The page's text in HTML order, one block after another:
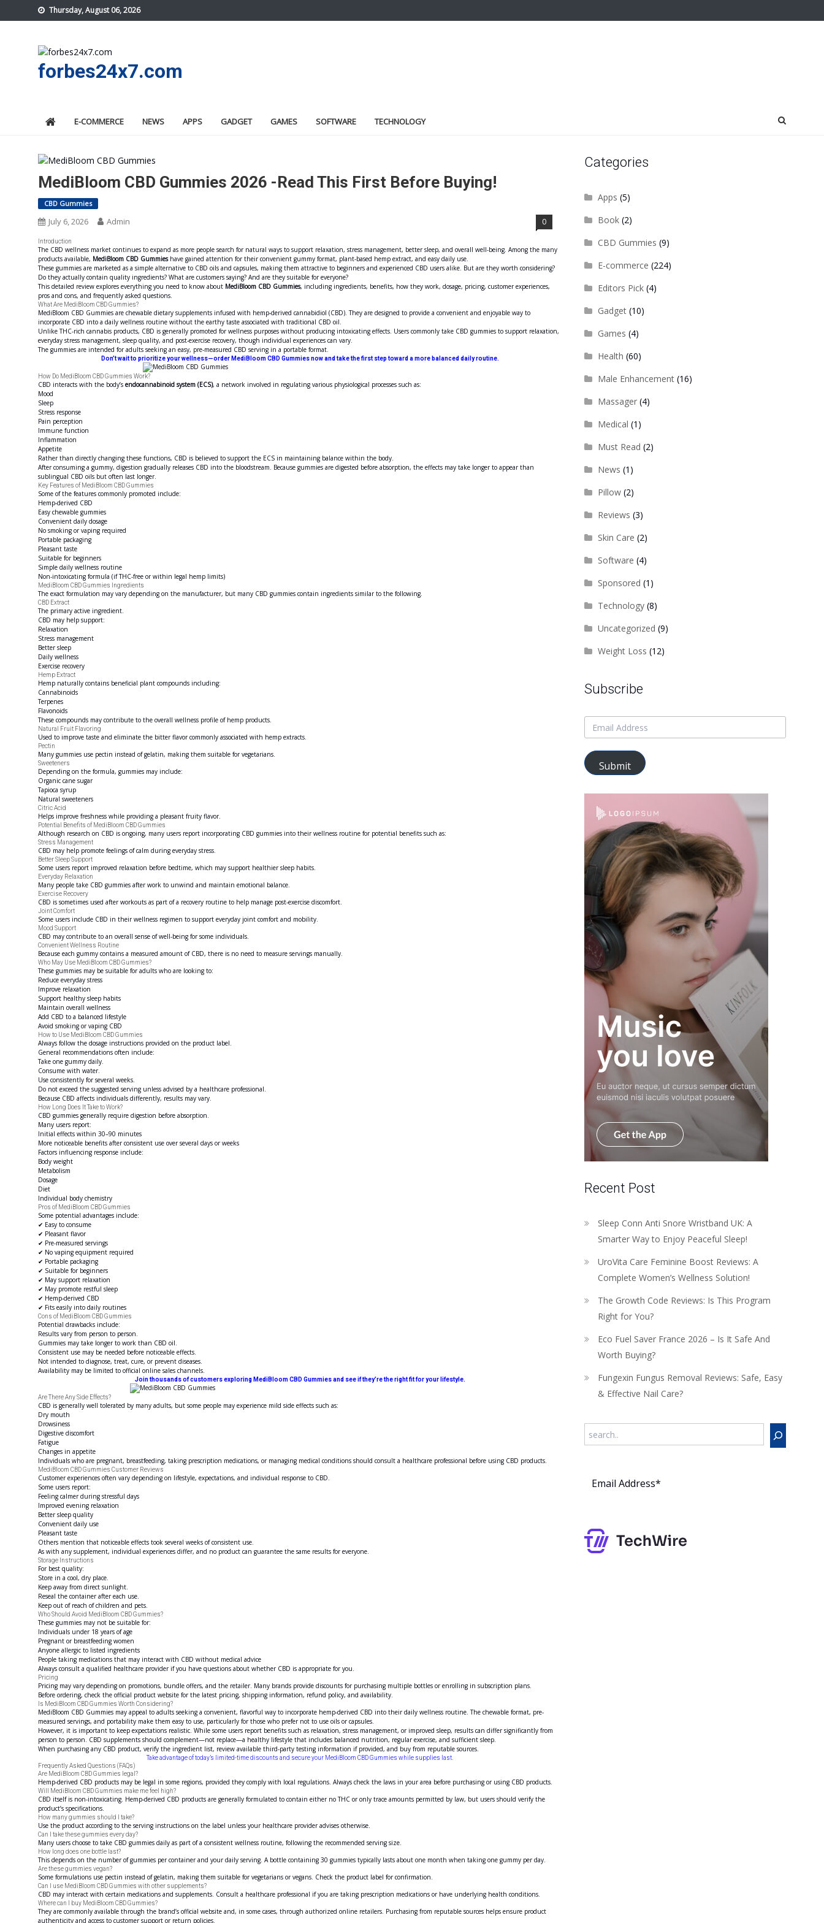
to
Thursday, August 06, 2026
forbes24x7.com
E-COMMERCE NEWS APPS GADGET GAMES SOFTWARE TECHNOLOGY
MediBloom CBD Gummies 2026 -Read This First Before Buying!
CBD Gummies
July 6, 2026 Admin 0
Introduction
The CBD wellness market continues to expand as more people search for natural ways to support relaxation, stress management, better sleep, and overall well-being. Among the many
products available, MediBloom CBD Gummieshave gained attention for their convenient gummy format, plant-based hemp extract, and easy daily use.
These gummies are marketed as a simple alternative to CBD oils and capsules, making them attractive to beginners and experienced CBD users alike. But are they worth considering?
Do they actually contain quality ingredients? What are customers saying? And are they suitable for everyone?
This detailed review explores everything you need to know about MediBloom CBD Gummies, including ingredients, benefits, how they work, dosage, pricing, customer experiences,
pros and cons, and frequently asked questions.
What Are MediBloom CBD Gummies?
MediBloom CBD Gummies are chewable dietary supplements infused with hemp-derived cannabidiol (CBD). They are designed to provide a convenient and enjoyable way to
incorporate CBD into a daily wellness routine without the earthy taste associated with traditional CBD oil.
Unlike THC-rich cannabis products, CBD is generally promoted for wellness purposes without producing intoxicating effects. Users commonly take CBD gummies to support relaxation,
everyday stress management, sleep quality, and post-exercise recovery, though individual experiences can vary.
The gummies are intended for adults seeking an easy, pre-measured CBD serving in a portable format.
Don’t wait to prioritize your wellness—order MediBloom CBD Gummies now and take the first step toward a more balanced daily routine.
How Do MediBloom CBD Gummies Work?
CBD interacts with the body’s endocannabinoid system (ECS), a network involved in regulating various physiological processes such as:
Mood
Sleep
Stress response
Pain perception
Immune function
Inflammation
Appetite
Rather than directly changing these functions, CBD is believed to support the ECS in maintaining balance within the body.
After consuming a gummy, digestion gradually releases CBD into the bloodstream. Because gummies are digested before absorption, the effects may take longer to appear than
sublingual CBD oils but often last longer.
Key Features of MediBloom CBD Gummies
Some of the features commonly promoted include:
Hemp-derived CBD
Easy chewable gummies
Convenient daily dosage
No smoking or vaping required
Portable packaging
Pleasant taste
Suitable for beginners
Simple daily wellness routine
Non-intoxicating formula (if THC-free or within legal hemp limits)
MediBloom CBD Gummies Ingredients
The exact formulation may vary depending on the manufacturer, but many CBD gummies contain ingredients similar to the following.
CBD Extract
The primary active ingredient.
CBD may help support:
Relaxation
Stress management
Better sleep
Daily wellness
Exercise recovery
Hemp Extract
Hemp naturally contains beneficial plant compounds including:
Cannabinoids
Terpenes
Flavonoids
These compounds may contribute to the overall wellness profile of hemp products.
Natural Fruit Flavoring
Used to improve taste and eliminate the bitter flavor commonly associated with hemp extracts.
Pectin
Many gummies use pectin instead of gelatin, making them suitable for vegetarians.
Sweeteners
Depending on the formula, gummies may include:
Organic cane sugar
Tapioca syrup
Natural sweeteners
Citric Acid
Helps improve freshness while providing a pleasant fruity flavor.
Potential Benefits of MediBloom CBD Gummies
Although research on CBD is ongoing, many users report incorporating CBD gummies into their wellness routine for potential benefits such as:
Stress Management
CBD may help promote feelings of calm during everyday stress.
Better Sleep Support
Some users report improved relaxation before bedtime, which may support healthier sleep habits.
Everyday Relaxation
Many people take CBD gummies after work to unwind and maintain emotional balance.
Exercise Recovery
CBD is sometimes used after workouts as part of a recovery routine to help manage post-exercise discomfort.
Joint Comfort
Some users include CBD in their wellness regimen to support everyday joint comfort and mobility.
Mood Support
CBD may contribute to an overall sense of well-being for some individuals.
Convenient Wellness Routine
Because each gummy contains a measured amount of CBD, there is no need to measure servings manually.
Who May Use MediBloom CBD Gummies?
These gummies may be suitable for adults who are looking to:
Reduce everyday stress
Improve relaxation
Support healthy sleep habits
Maintain overall wellness
Add CBD to a balanced lifestyle
Avoid smoking or vaping CBD
How to Use MediBloom CBD Gummies
Always follow the dosage instructions provided on the product label.
General recommendations often include:
Take one gummy daily.
Consume with water.
Use consistently for several weeks.
Do not exceed the suggested serving unless advised by a healthcare professional.
Because CBD affects individuals differently, results may vary.
How Long Does It Take to Work?
CBD gummies generally require digestion before absorption.
Many users report:
Initial effects within 30–90 minutes
More noticeable benefits after consistent use over several days or weeks
Factors influencing response include:
Body weight
Metabolism
Dosage
Diet
Individual body chemistry
Pros of MediBloom CBD Gummies
Some potential advantages include:
✔ Easy to consume
✔ Pleasant flavor
✔ Pre-measured servings
✔ No vaping equipment required
✔ Portable packaging
✔ Suitable for beginners
✔ May support relaxation
✔ May promote restful sleep
✔ Hemp-derived CBD
✔ Fits easily into daily routines
Cons of MediBloom CBD Gummies
Potential drawbacks include:
Results vary from person to person.
Gummies may take longer to work than CBD oil.
Consistent use may be needed before noticeable effects.
Not intended to diagnose, treat, cure, or prevent diseases.
Availability may be limited to official online sales channels.
Join thousands of customers exploring MediBloom CBD Gummies and see if they’re the right fit for your lifestyle.
Are There Any Side Effects?
CBD is generally well tolerated by many adults, but some people may experience mild side effects such as:
Dry mouth
Drowsiness
Digestive discomfort
Fatigue
Changes in appetite
Individuals who are pregnant, breastfeeding, taking prescription medications, or managing medical conditions should consult a healthcare professional before using CBD products.
MediBloom CBD Gummies Customer Reviews
Customer experiences often vary depending on lifestyle, expectations, and individual response to CBD.
Some users report:
Feeling calmer during stressful days
Improved evening relaxation
Better sleep quality
Convenient daily use
Pleasant taste
Others mention that noticeable effects took several weeks of consistent use.
As with any supplement, individual experiences differ, and no product can guarantee the same results for everyone.
Storage Instructions
For best quality:
Store in a cool, dry place.
Keep away from direct sunlight.
Reseal the container after each use.
Keep out of reach of children and pets.
Who Should Avoid MediBloom CBD Gummies?
These gummies may not be suitable for:
Individuals under 18 years of age
Pregnant or breastfeeding women
Anyone allergic to listed ingredients
People taking medications that may interact with CBD without medical advice
Always consult a qualified healthcare provider if you have questions about whether CBD is appropriate for you.
Pricing
Pricing may vary depending on promotions, bundle offers, and the retailer. Many brands provide discounts for purchasing multiple bottles or enrolling in subscription plans.
Before ordering, check the official product website for the latest pricing, shipping information, refund policy, and availability.
Is MediBloom CBD Gummies Worth Considering?
MediBloom CBD Gummies may appeal to adults seeking a convenient, flavorful way to incorporate hemp-derived CBD into their daily wellness routine. The chewable format, pre-
measured servings, and portability make them easy to use, particularly for those who prefer not to use oils or capsules.
However, it is important to keep expectations realistic. While some users report benefits such as relaxation, stress management, or improved sleep, results can differ significantly from
person to person. CBD supplements should complement—not replace—a healthy lifestyle that includes balanced nutrition, regular exercise, and sufficient sleep.
When purchasing any CBD product, verify the ingredient list, review available third-party testing information if provided, and buy from reputable sources.
Take advantage of today’s limited-time discounts and secure your MediBloom CBD Gummies while supplies last.
Frequently Asked Questions (FAQs)
Are MediBloom CBD Gummies legal?
Hemp-derived CBD products may be legal in some regions, provided they comply with local regulations. Always check the laws in your area before purchasing or using CBD products.
Will MediBloom CBD Gummies make me feel high?
CBD itself is non-intoxicating. Hemp-derived CBD products are generally formulated to contain either no THC or only trace amounts permitted by law, but users should verify the
product’s specifications.
How many gummies should I take?
Use the product according to the serving instructions on the label unless your healthcare provider advises otherwise.
Can I take these gummies every day?
Many users choose to take CBD gummies daily as part of a consistent wellness routine, following the recommended serving size.
How long does one bottle last?
This depends on the number of gummies per container and your daily serving. A bottle containing 30 gummies typically lasts about one month when taking one gummy per day.
Are these gummies vegan?
Some formulations use pectin instead of gelatin, making them suitable for vegetarians or vegans. Check the product label for confirmation.
Can I use MediBloom CBD Gummies with other supplements?
CBD may interact with certain medications and supplements. Consult a healthcare professional if you are taking prescription medications or have underlying health conditions.
Where can I buy MediBloom CBD Gummies?
They are commonly available through the brand’s official website and, in some cases, through authorized online retailers. Purchasing from reputable sources helps ensure product
authenticity and access to customer support or return policies.
Categories
Apps (5)
Book(2)
CBD Gummies (9)
E-commerce (224)
Editors Pick(4)
Gadget(10)
Games (4)
Health (60)
Male Enhancement(16)
Massager(4)
Medical (1)
Must Read (2)
News (1)
Pillow(2)
Reviews (3)
Skin Care (2)
Software (4)
Sponsored (1)
Technology(8)
Uncategorized (9)
Weight Loss (12)
Subscribe
Submit
Recent Post
Sleep Conn Anti Snore Wristband UK: A
Smarter Way to Enjoy Peaceful Sleep!
UroVita Care Feminine Boost Reviews: A
Complete Women’s Wellness Solution!
The Growth Code Reviews: Is This Program
Right for You?
Eco Fuel Saver France 2026 – Is It Safe And
Worth Buying?
Fungexin Fungus Removal Reviews: Safe, Easy
& Effective Nail Care?